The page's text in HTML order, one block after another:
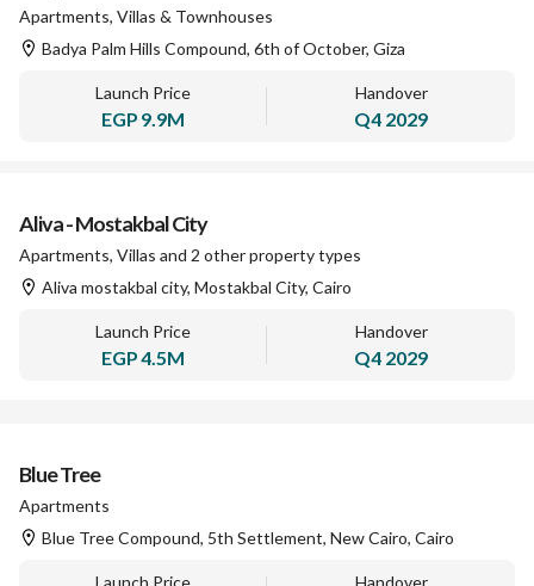
Apartments, Villas & Townhouses
Badya Palm Hills Compound, 6th of October, Giza
Launch Price
EGP 9.9M
Handover
Q4 2029
Aliva - Mostakbal City
Apartments, Villas and 2 other property types
Aliva mostakbal city, Mostakbal City, Cairo
Launch Price
EGP4.5M
Handover
Q4 2029
Blue Tree
Apartments
Blue Tree Compound, 5th Settlement, New Cairo, Cairo
Launch Price Handover